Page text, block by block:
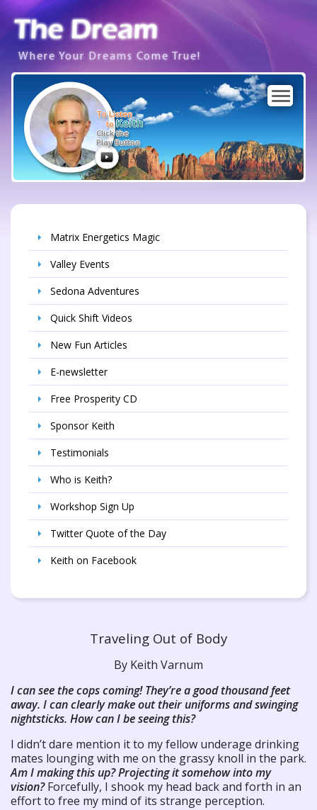
Where Your Dreams Come True!
To Listen
to Keith
Click the
Play Button
Matrix Energetics Magic
Valley Events
Sedona Adventures
Quick Shift Videos
New Fun Articles
E-newsletter
Free Prosperity CD
Sponsor Keith
Testimonials
Who is Keith?
Workshop Sign Up
Twitter Quote of the Day
Keith on Facebook
Traveling Out of Body
By Keith Varnum
I can see the cops coming! They’re a good thousand feet
away. I can clearly make out their uniforms and swinging
nightsticks. How can I be seeing this?
I didn’t dare mention it to my fellow underage drinking
mates lounging with me on the grassy knoll in the park.
Am I making this up? Projecting it somehow into my
vision?Forcefully, I shook my head back and forth in an
effort to free my mind of its strange perception.